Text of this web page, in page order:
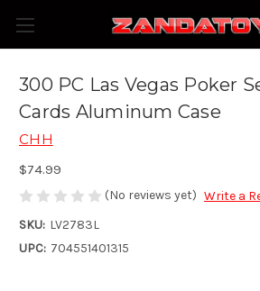
300 PC Las Vegas Poker
Cards Aluminum Case
CHH
$74.99
(No reviews yet) Write a
SKU: LV2783L
UPC: 704551401315